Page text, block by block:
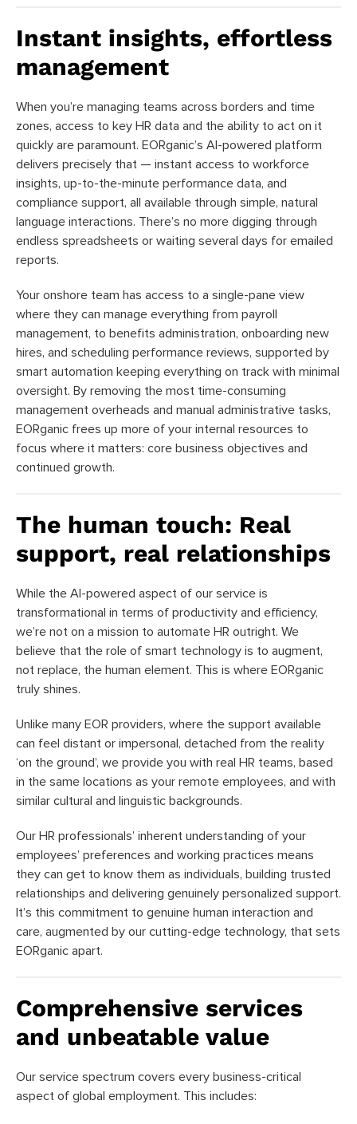
Instant insights, effortless
management
When you’re managing teams across borders and time
zones, access to key HR data and the ability to act on it
quickly are paramount. EORganic’s AI-powered platform
delivers precisely that — instant access to workforce
insights, up-to-the-minute performance data, and
compliance support, all available through simple, natural
language interactions. There’s no more digging through
endless spreadsheets or waiting several days for emailed
reports.
Your onshore team has access to a single-pane view
where they can manage everything from payroll
management, to benefits administration, onboarding new
hires, and scheduling performance reviews, supported by
smart automation keeping everything on track with minimal
oversight. By removing the most time-consuming
management overheads and manual administrative tasks,
EORganic frees up more of your internal resources to
focus where it matters: core business objectives and
continued growth.
The human touch: Real
support, real relationships
While the AI-powered aspect of our service is
transformational in terms of productivity and efficiency,
we’re not on a mission to automate HR outright. We
believe that the role of smart technology is to augment,
not replace, the human element. This is where EORganic
truly shines.
Unlike many EOR providers, where the support available
can feel distant or impersonal, detached from the reality
‘on the ground’, we provide you with real HR teams, based
in the same locations as your remote employees, and with
similar cultural and linguistic backgrounds.
Our HR professionals’ inherent understanding of your
employees’ preferences and working practices means
they can get to know them as individuals, building trusted
relationships and delivering genuinely personalized support.
It’s this commitment to genuine human interaction and
care, augmented by our cutting-edge technology, that sets
EORganic apart.
Comprehensive services
and unbeatable value
Our service spectrum covers every business-critical
aspect of global employment. This includes: